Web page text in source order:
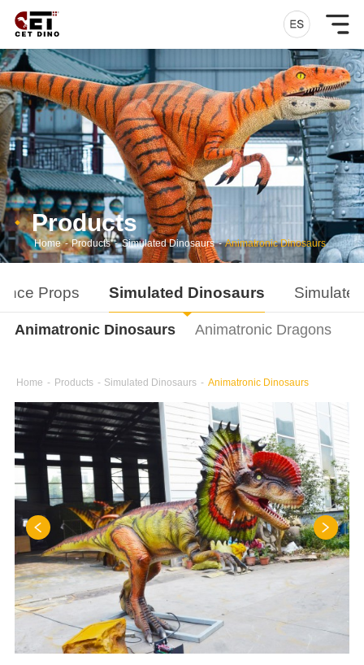
Products
Home - Products - Simulated Dinosaurs - Animatronic Dinosaurs
Props Simulated Dinosaurs
Animatronic Dinosaurs Animatronic Dragons
Home - Products - Simulated Dinosaurs - Animatronic Dinosaurs